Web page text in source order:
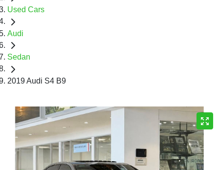
Used Cars
Audi
Sedan
2019 Audi S4 B9